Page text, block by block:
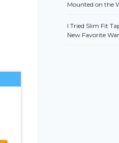
Mounted on the
I Tried Slim Fit
New Favorite